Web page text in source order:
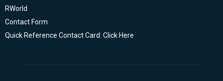
RWorld
Contact Form
Quick Reference Contact Card: Click Here